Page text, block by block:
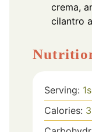
crema,
cilantro
Serving: 1
Calories: